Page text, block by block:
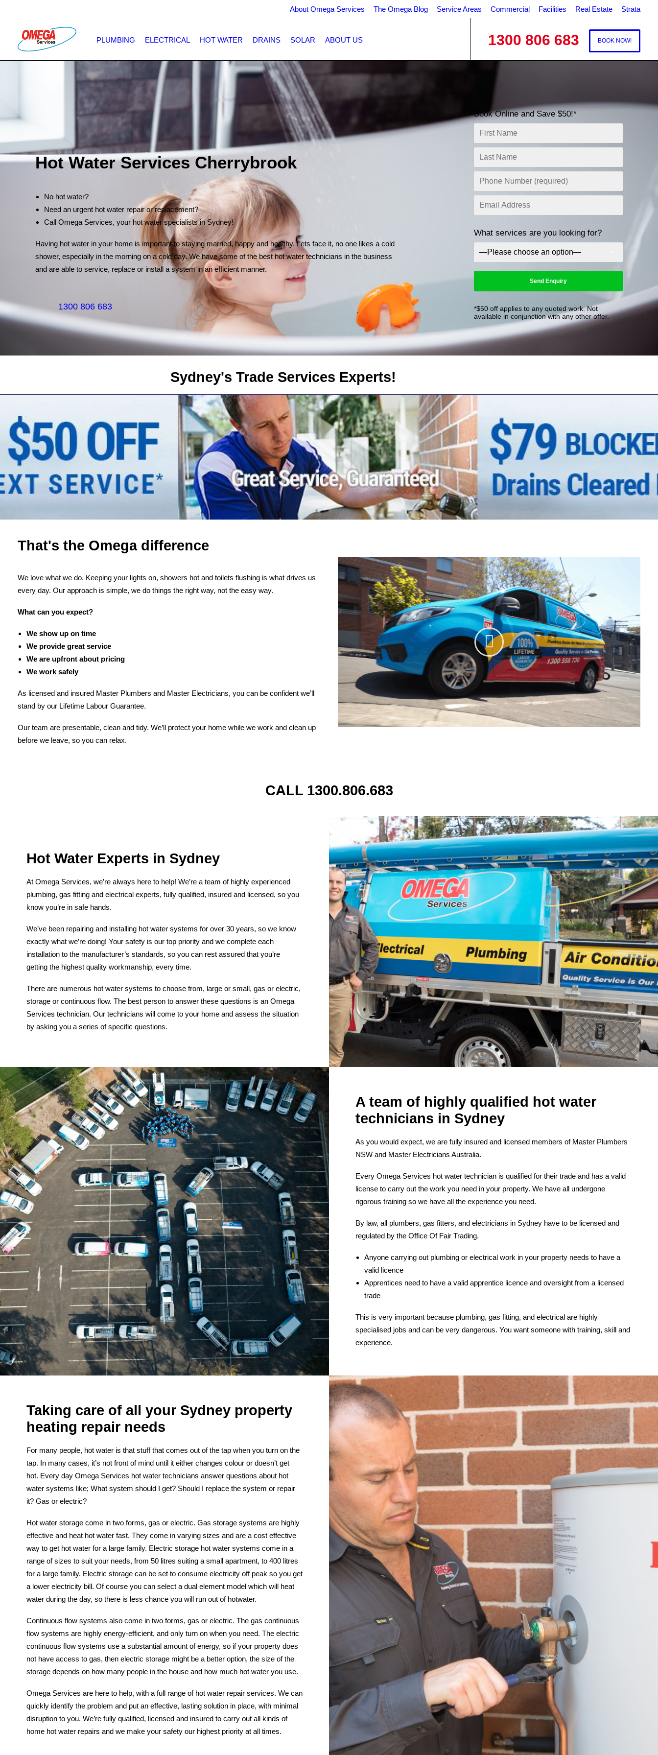
About Omega Services The Omega Blog Service Areas Commercial Facilities Real Estate Strata
PLUMBING ELECTRICAL HOT WATER DRAINS SOLAR ABOUT US 1300 806 683 BOOK NOW!
Hot Water Services Cherrybrook
No hot water?
Need an urgent hot water repair or replacement?
Call Omega Services, your hot water specialists in Sydney!
Having hot water in your home is important to staying married, happy and healthy. Lets face it, no one likes a cold
shower, especially in the morning on a cold day. We have some of the best hot water technicians in the business
and are able to service, replace or install a system in an efficient manner.
1300 806 683
Book Online and Save $50!*
What services are you looking for?
*$50 off applies to any quoted work. Not
available in conjunction with any other offer.
Sydney's Trade Services Experts!
That's the Omega difference
We love what we do. Keeping your lights on, showers hot and toilets flushing is what drives us
every day. Our approach is simple, we do things the right way, not the easy way.
What can you expect?
We show up on time
We provide great service
We are upfront about pricing
We work safely
As licensed and insured Master Plumbers and Master Electricians, you can be confident we’ll
stand by our Lifetime Labour Guarantee.
Our team are presentable, clean and tidy. We’ll protect your home while we work and clean up
before we leave, so you can relax.
CALL 1300.806.683
Hot Water Experts in Sydney
At Omega Services, we’re always here to help! We’re a team of highly experienced
plumbing, gas fitting and electrical experts, fully qualified, insured and licensed, so you
know you’re in safe hands.
We’ve been repairing and installing hot water systems for over 30 years, so we know
exactly what we’re doing! Your safety is our top priority and we complete each
installation to the manufacturer’s standards, so you can rest assured that you’re
getting the highest quality workmanship, every time.
There are numerous hot water systems to choose from, large or small, gas or electric,
storage or continuous flow. The best person to answer these questions is an Omega
Services technician. Our technicians will come to your home and assess the situation
by asking you a series of specific questions.
A team of highly qualified hot water
technicians in Sydney
As you would expect, we are fully insured and licensed members of Master Plumbers
NSW and Master Electricians Australia.
Every Omega Services hot water technician is qualified for their trade and has a valid
license to carry out the work you need in your property. We have all undergone
rigorous training so we have all the experience you need.
By law, all plumbers, gas fitters, and electricians in Sydney have to be licensed and
regulated by the Office Of Fair Trading.
Anyone carrying out plumbing or electrical work in your property needs to have a
valid licence
Apprentices need to have a valid apprentice licence and oversight from a licensed
trade
This is very important because plumbing, gas fitting, and electrical are highly
specialised jobs and can be very dangerous. You want someone with training, skill and
experience.
Taking care of all your Sydney property
heating repair needs
For many people, hot water is that stuff that comes out of the tap when you turn on the
tap. In many cases, it’s not front of mind until it either changes colour or doesn’t get
hot. Every day Omega Services hot water technicians answer questions about hot
water systems like; What system should I get? Should I replace the system or repair
it? Gas or electric?
Hot water storage come in two forms, gas or electric. Gas storage systems are highly
effective and heat hot water fast. They come in varying sizes and are a cost effective
way to get hot water for a large family. Electric storage hot water systems come in a
range of sizes to suit your needs, from 50 litres suiting a small apartment, to 400 litres
for a large family. Electric storage can be set to consume electricity off peak so you get
a lower electricity bill. Of course you can select a dual element model which will heat
water during the day, so there is less chance you will run out of hotwater.
Continuous flow systems also come in two forms, gas or electric. The gas continuous
flow systems are highly energy-efficient, and only turn on when you need. The electric
continuous flow systems use a substantial amount of energy, so if your property does
not have access to gas, then electric storage might be a better option, the size of the
storage depends on how many people in the house and how much hot water you use.
Omega Services are here to help, with a full range of hot water repair services. We can
quickly identify the problem and put an effective, lasting solution in place, with minimal
disruption to you. We’re fully qualified, licensed and insured to carry out all kinds of
home hot water repairs and we make your safety our highest priority at all times.